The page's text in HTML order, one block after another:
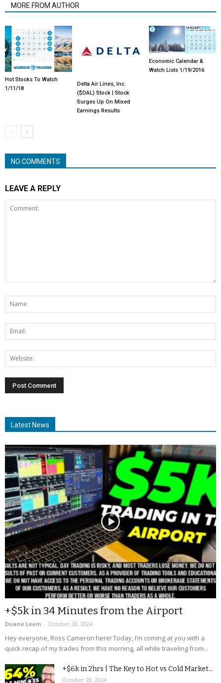
MORE FROM AUTHOR
Hot Stocks To Watch
1/11/18
Delta Air Lines, Inc.
($DAL) Stock | Stock
Surges Up On Mixed
Earnings Results
Economic Calendar &
Watch Lists 1/19/2016
NO COMMENTS
LEAVE A REPLY
Latest News
+$5k in 34 Minutes from the Airport
Duane Leem - October 28, 2024
Hey everyone, Ross Cameron here! Today, I’m coming at you with a
quick recap of my trades from this morning, all while traveling from...
+$6k in 2hrs | The Key to Hot vs Cold Market...
October 28, 2024